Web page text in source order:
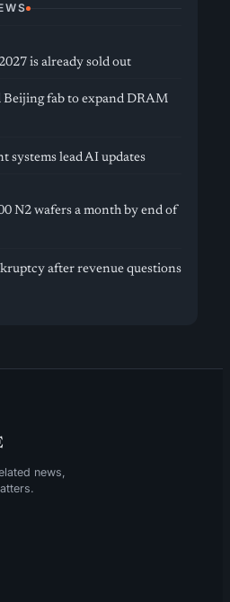
is already sold out
Beijing fab to expand DRAM
systems lead AI updates
N2 wafers a month by end of
after revenue questions
news,